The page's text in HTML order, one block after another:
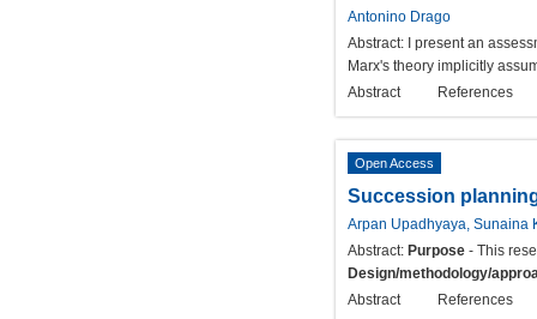
Antonino Drago
Abstract:
I present an
Marx's theory implicitly
Abstract
References
Open Access
Succession
Arpan Upadhyaya, Sunaina
Abstract: Purpose - This
Design/methodology/
Abstract
References